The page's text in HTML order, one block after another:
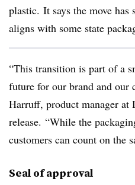
plastic. It says the move
aligns with some state
“This transition is part of a
future for our brand and our
Harruff, product manager at
release. “While the
customers can count on the
Seal of approval